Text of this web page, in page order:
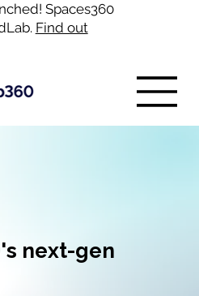
Spaces360
Find out
next-gen